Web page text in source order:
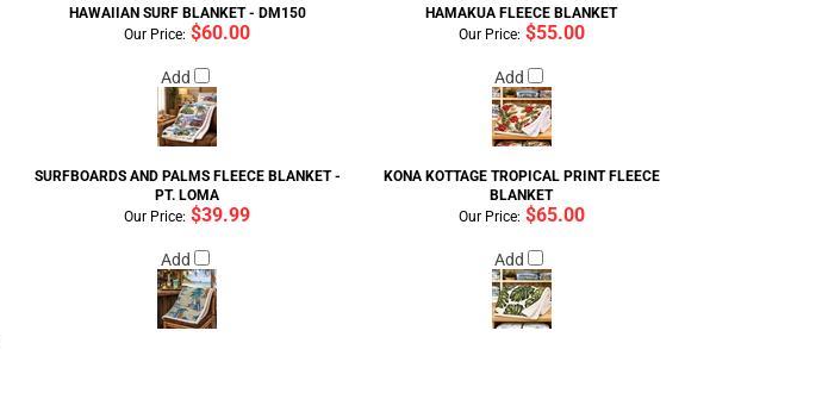
HAWAIIAN SURF BLANKET - DM150
HAMAKUA FLEECE BLANKET
Our Price: $60.00
Add
Our Price: $55.00
Add
SURFBOARDS AND PALMS FLEECE BLANKET -
PT. LOMA
KONA KOTTAGE TROPICAL PRINT FLEECE
BLANKET
Our Price: $39.99
Add
Our Price: $65.00
Add